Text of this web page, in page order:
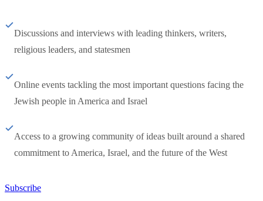
Discussions and interviews with leading thinkers, writers,
religious leaders, and statesmen
Online events tackling the most important questions facing the
Jewish people in America and Israel
Access to a growing community of ideas built around a shared
commitment to America, Israel, and the future of the West
Subscribe